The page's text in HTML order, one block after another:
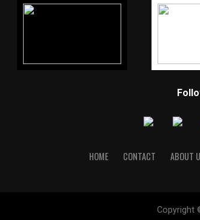
HOME CONTACT ABOUT
Copyright